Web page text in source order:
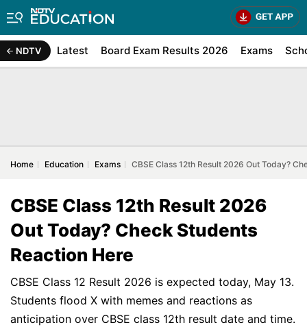
NDTV Latest Board Exam Results 2026 Exams
Home Education Exams CBSE Class 12th Result 2026 Out Today?
CBSE Class 12th Result 2026
Out Today? Check Students
Reaction Here
CBSE Class 12 Result 2026 is expected today, May 13.
Students flood X with memes and reactions as
anticipation over CBSE class 12th result date and time.